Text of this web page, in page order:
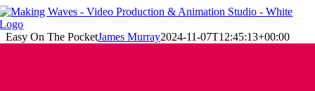
Skip
to
content
Easy On The PocketJames Murray2024-11-07T12:45:13+00:00